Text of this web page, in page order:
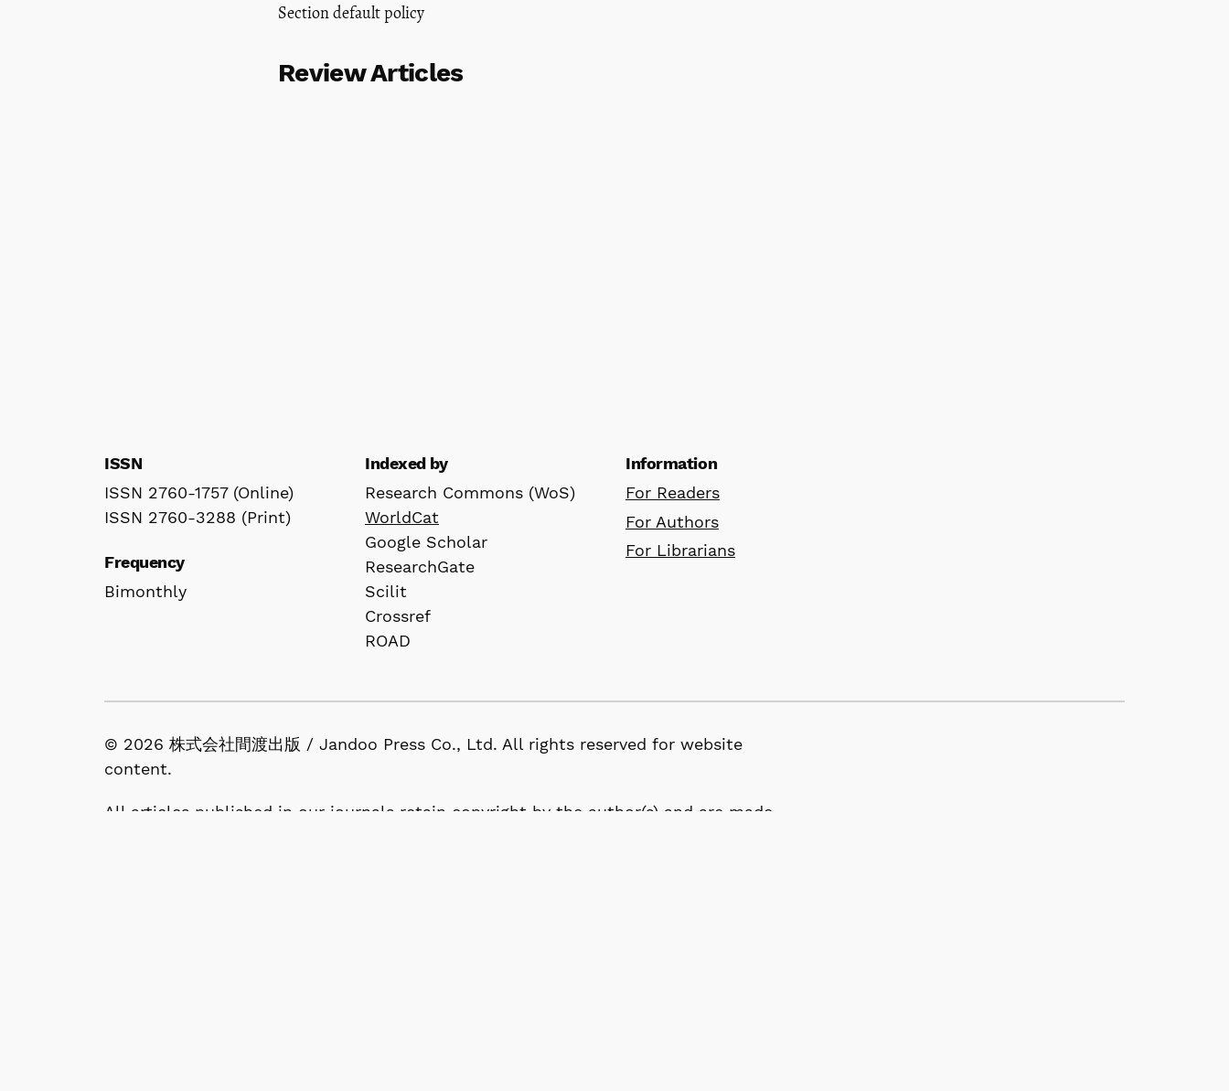
Section default policy
Review Articles
ISSN
ISSN 2760-1757 (Online)
ISSN 2760-3288 (Print)
Frequency
Bimonthly
Indexed by
Research Commons (WoS)
WorldCat
Google Scholar
ResearchGate
Scilit
Crossref
ROAD
Information
For Readers
For Authors
For Librarians
© 2026 株式会社間渡出版 / Jandoo Press Co., Ltd. All rights reserved for website
content.
All articles published in our journals retain copyright by the author(s) and are made